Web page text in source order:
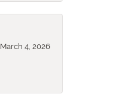
March 4, 2026